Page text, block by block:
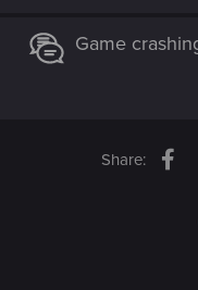
Game
Share: